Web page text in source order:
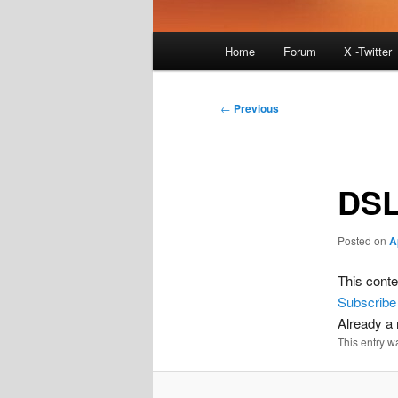
Home Forum X -Twitter
Post
← Previous
Posted on
This
Subscribe
Already a
This entry